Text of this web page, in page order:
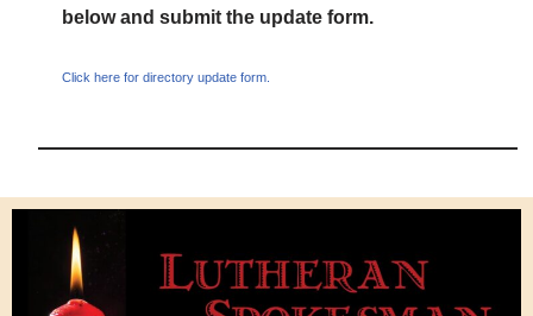
below and submit the update form.
Click here for directory update form.